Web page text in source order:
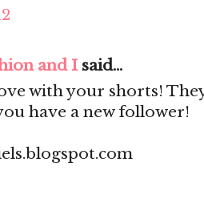
and I said...
with your shorts!
have a new follower!